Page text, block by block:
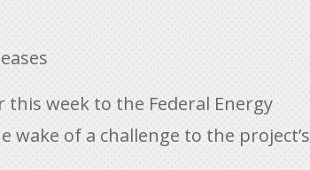
this week to the Federal Energy
wake of a challenge to the project’s